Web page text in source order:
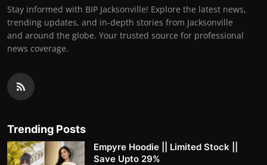
Stay informed with BIP Jacksonville! Explore the latest news,
trending updates, and in-depth stories from Jacksonville
and around the globe. Your trusted source for professional
news coverage.
Trending Posts
Empyre Hoodie || Limited Stock ||
Save Upto 29%